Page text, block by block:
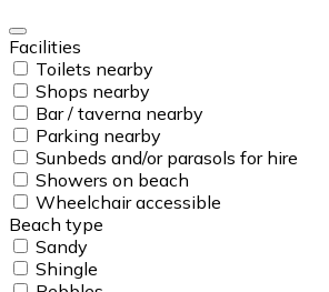
Facilities
Toilets nearby
Shops nearby
Bar / taverna nearby
Parking nearby
Sunbeds and/or parasols for hire
Showers on beach
Wheelchair accessible
Beach type
Sandy
Shingle